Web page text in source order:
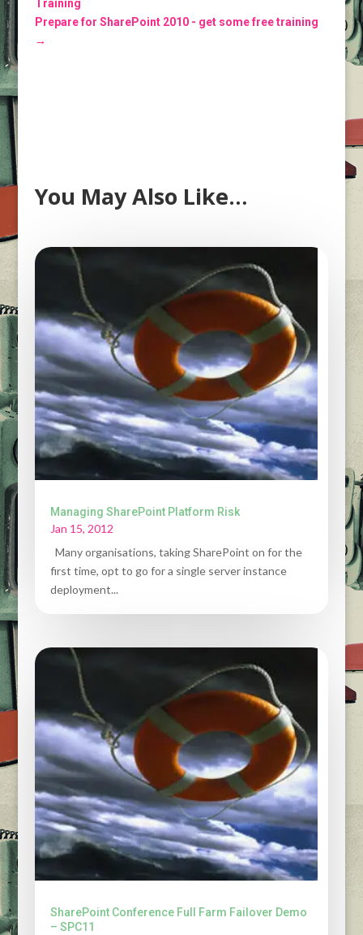
Training
Prepare for SharePoint 2010 - get some free training
→
You May Also Like…
Managing SharePoint Platform Risk
Jan 15, 2012
Many organisations, taking SharePoint on for the
first time, opt to go for a single server instance
deployment...
SharePoint Conference Full Farm Failover Demo
– SPC11